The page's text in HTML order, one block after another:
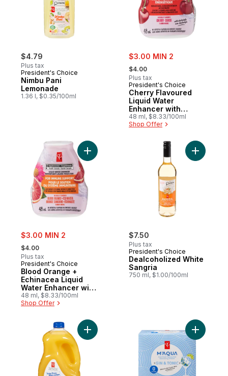
$4.79
Plus tax
President's Choice
Nimbu Pani
Lemonade
1.36 l, $0.35/100ml
sale:
$3.00 MIN 2
, formerly:
$4.00
Plus tax
President's Choice
Cherry Flavoured
Liquid Water
Enhancer with
Niacin and Vitamin
B6 for Energy
48 ml, $8.33/100ml
Shop Offer
sale:
$3.00 MIN 2
, formerly:
$4.00
Plus tax
President's Choice
Blood Orange +
Echinacea Liquid
Water Enhancer with
Zinc for Immune
Support
48 ml, $8.33/100ml
Shop Offer
Add Blood Orange + Echinacea
$7.50
Plus tax
President's Choice
Dealcoholized White
Sangria
750 ml, $1.00/100ml
Add
Add Pulp Free Orange Juice to cart